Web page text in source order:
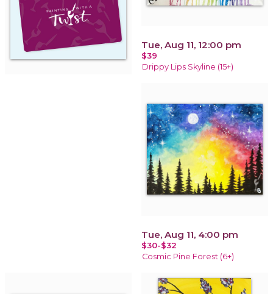
Tue, Aug 11, 12:00 pm
$39
Drippy Lips Skyline (15+)
Tue, Aug 11, 4:00 pm
$30-$32
Cosmic Pine Forest (6+)